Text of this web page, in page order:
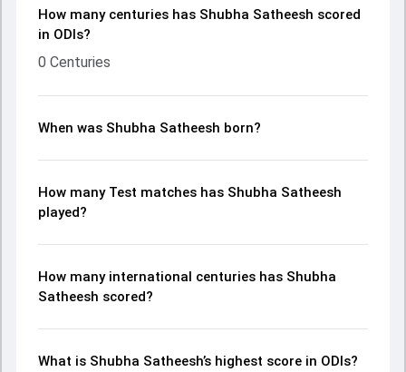
How many centuries has Shubha Satheesh scored
in ODIs?
0 Centuries
When was Shubha Satheesh born?
How many Test matches has Shubha Satheesh
played?
How many international centuries has Shubha
Satheesh scored?
What is Shubha Satheesh’s highest score in ODIs?